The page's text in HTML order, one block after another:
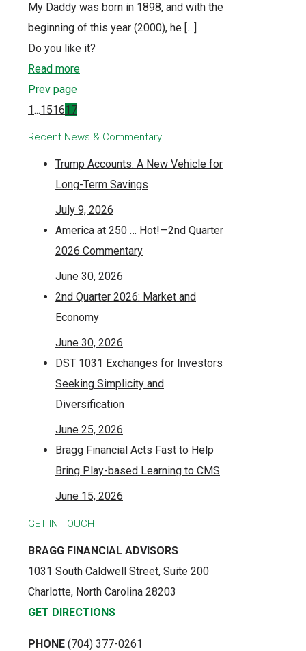
My Daddy was born in 1898, and with the
beginning of this year (2000), he […]
Do you like it?
Read more
Prev page
1...151617
Recent News & Commentary
Trump Accounts: A New Vehicle for
Long-Term Savings
July 9, 2026
America at 250 … Hot!—2nd Quarter
2026 Commentary
June 30, 2026
2nd Quarter 2026: Market and
Economy
June 30, 2026
DST 1031 Exchanges for Investors
Seeking Simplicity and
Diversification
June 25, 2026
Bragg Financial Acts Fast to Help
Bring Play-based Learning to CMS
June 15, 2026
GET IN TOUCH
BRAGG FINANCIAL ADVISORS
1031 South Caldwell Street, Suite 200
Charlotte, North Carolina 28203
GET DIRECTIONS
PHONE (704) 377-0261